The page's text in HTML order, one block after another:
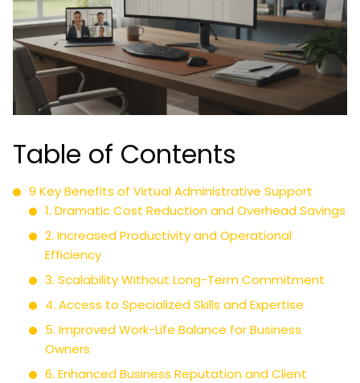
Table of Contents
9 Key Benefits of Virtual Administrative Support
1. Dramatic Cost Reduction and Overhead Savings
2. Increased Productivity and Operational
Efficiency
3. Scalability Without Long-Term Commitment
4. Access to Specialized Skills and Expertise
5. Improved Work-Life Balance for Business
Owners
6. Enhanced Business Reputation and Client